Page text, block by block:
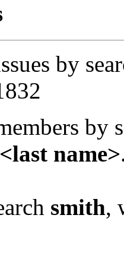
by
by
<last name>
smith,